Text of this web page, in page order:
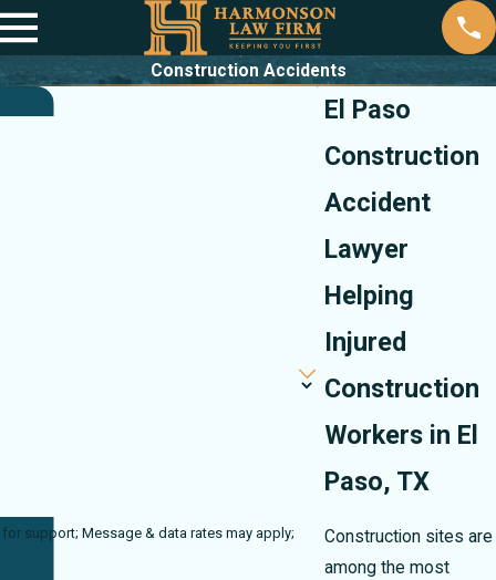
Construction Accidents
El Paso
Construction
Accident
Lawyer
Helping
Injured
Construction
Workers in El
Paso, TX
Construction sites are
among the most
may apply;